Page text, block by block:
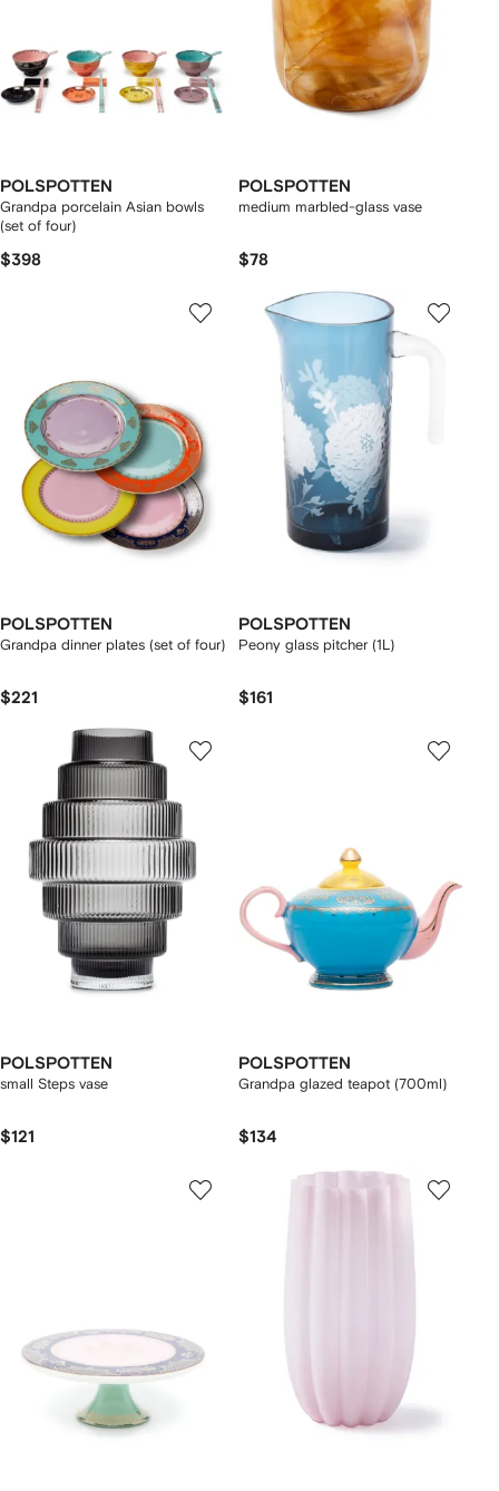
POLSPOTTEN
Grandpa porcelain Asian bowls
(set of four)
$398
POLSPOTTEN
medium marbled-glass vase
$78
POLSPOTTEN
Grandpa dinner plates (set of four)
$221
POLSPOTTEN
Peony glass pitcher (1L)
$161
POLSPOTTEN
small Steps vase
$121
POLSPOTTEN
Grandpa glazed teapot (700ml)
$134